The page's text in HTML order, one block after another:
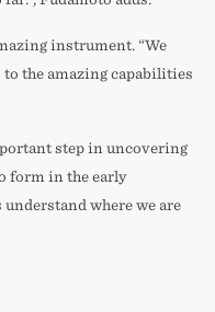
instrument. “We
the amazing capabilities
step in uncovering
form in the early
where we are